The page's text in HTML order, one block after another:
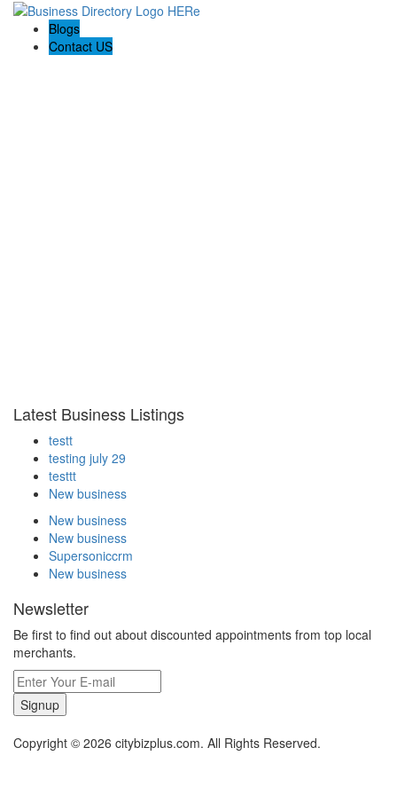
Blogs
Contact US
Latest Business Listings
testt
testing july 29
testtt
New business
New business
New business
Supersoniccrm
New business
Newsletter
Be first to find out about discounted appointments from top local
merchants.
Signup
Copyright © 2026 citybizplus.com. All Rights Reserved.